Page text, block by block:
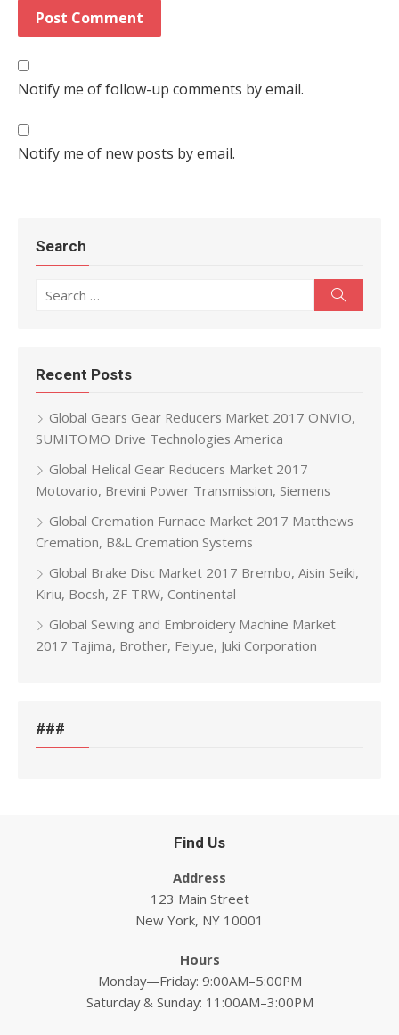
Notify me of follow-up comments by email.
Notify me of new posts by email.
Search
Recent Posts
Global Gears Gear Reducers Market 2017 ONVIO,
SUMITOMO Drive Technologies America
Global Helical Gear Reducers Market 2017
Motovario, Brevini Power Transmission, Siemens
Global Cremation Furnace Market 2017 Matthews
Cremation, B&L Cremation Systems
Global Brake Disc Market 2017 Brembo, Aisin Seiki,
Kiriu, Bocsh, ZF TRW, Continental
Global Sewing and Embroidery Machine Market
2017 Tajima, Brother, Feiyue, Juki Corporation
###
Find Us
Address
123 Main Street
New York, NY 10001
Hours
Monday—Friday: 9:00AM–5:00PM
Saturday & Sunday: 11:00AM–3:00PM